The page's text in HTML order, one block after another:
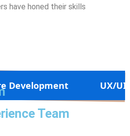
have honed their skills
UX/UI Design
Team